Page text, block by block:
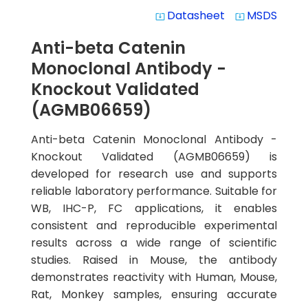
system_update_alt Datasheet system_update_alt MSDS
Anti-beta Catenin
Monoclonal Antibody -
Knockout Validated
(AGMB06659)
Anti-beta Catenin Monoclonal Antibody -
Knockout Validated (AGMB06659) is
developed for research use and supports
reliable laboratory performance. Suitable for
WB, IHC-P, FC applications, it enables
consistent and reproducible experimental
results across a wide range of scientific
studies. Raised in Mouse, the antibody
demonstrates reactivity with Human, Mouse,
Rat, Monkey samples, ensuring accurate